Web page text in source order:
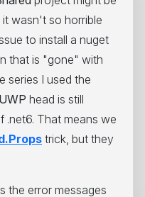
wasn't so horrible
to install a nuget
that is "gone" with
series I used the
UWP head is still
.net6. That means we
trick, but they
the error messages